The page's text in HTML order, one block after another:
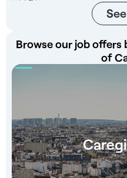
Browse our job
of